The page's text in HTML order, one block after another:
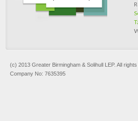
(c) 2013 Greater Birmingham & Solihull LEP. All
Company No: 7635395